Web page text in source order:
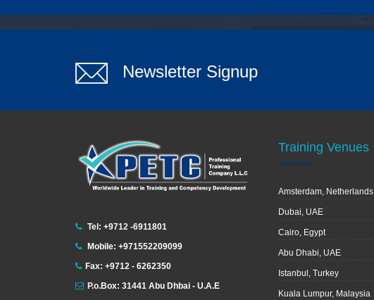
Newsletter Signup
Tel: +9712 -6911801
Mobile: +971552209099
Fax: +9712 - 6262350
P.o.Box: 31441 Abu Dhbai - U.A.E
Training Venues
Amsterdam, Netherlands
Dubai, UAE
Cairo, Egypt
Abu Dhabi, UAE
Istanbul, Turkey
Kuala Lumpur, Malaysia